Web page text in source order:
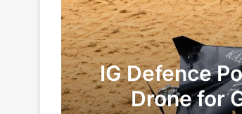
IG Defence
Drone for